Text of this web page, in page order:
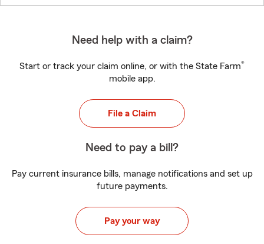
Need help with a claim?
Start or track your claim online, or with the State Farm®
mobile app.
File a Claim
Need to pay a bill?
Pay current insurance bills, manage notifications and set up
future payments.
Pay your way